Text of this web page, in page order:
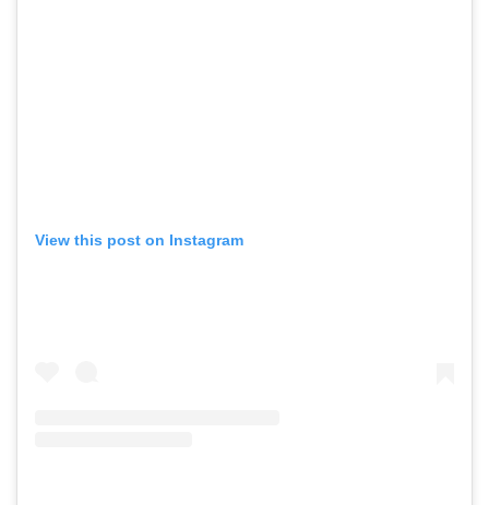
View this post on Instagram